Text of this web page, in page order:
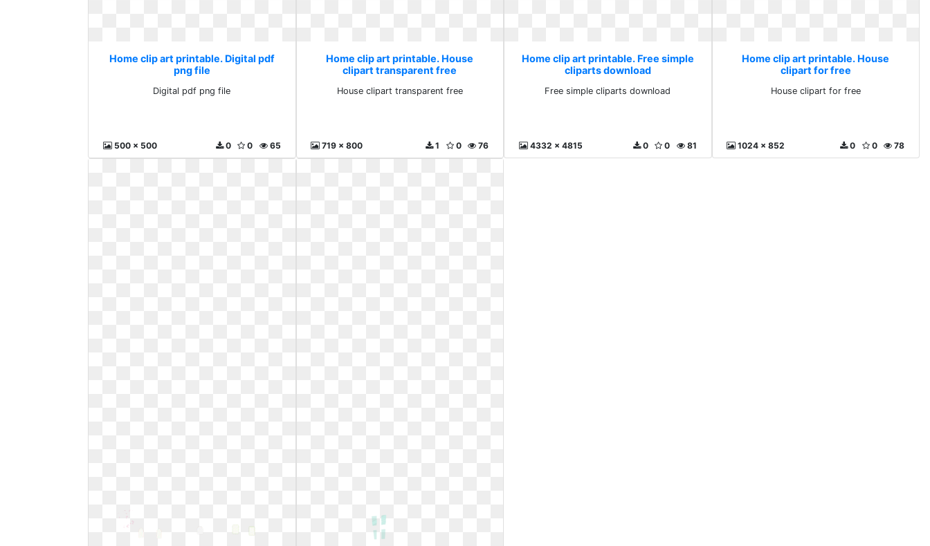
Home clip art printable. Digital pdf
png file
Digital pdf png file
500 x 500 65
0
0
Home clip art printable. House
clipart transparent free
House clipart transparent free
719 x 800 76
0
1
Home clip art printable. Free simple
cliparts download
Free simple cliparts download
4332 x 4815 81
0
0
Home clip art printable. House
clipart for free
House clipart for free
1024 x 852 78
0
0